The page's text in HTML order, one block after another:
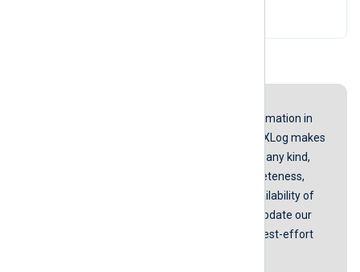
While we endeavor to keep the information in
our guides up to date and correct, NXLog makes
no representations or warranties of any kind,
express or implied about the completeness,
accuracy, reliability, suitability, or availability of
the content represented here. We update our
screenshots and instructions on a best-effort